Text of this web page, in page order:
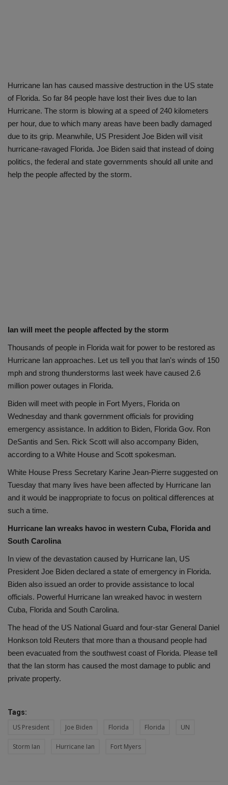
Hurricane Ian has caused massive destruction in the US state
of Florida. So far 84 people have lost their lives due to Ian
Hurricane. The storm is blowing at a speed of 240 kilometers
per hour, due to which many areas have been badly damaged
due to its grip. Meanwhile, US President Joe Biden will visit
hurricane-ravaged Florida. Joe Biden said that instead of doing
politics, the federal and state governments should all unite and
help the people affected by the storm.
Ian will meet the people affected by the storm
Thousands of people in Florida wait for power to be restored as
Hurricane Ian approaches. Let us tell you that Ian's winds of 150
mph and strong thunderstorms last week have caused 2.6
million power outages in Florida.
Biden will meet with people in Fort Myers, Florida on
Wednesday and thank government officials for providing
emergency assistance. In addition to Biden, Florida Gov. Ron
DeSantis and Sen. Rick Scott will also accompany Biden,
according to a White House and Scott spokesman.
White House Press Secretary Karine Jean-Pierre suggested on
Tuesday that many lives have been affected by Hurricane Ian
and it would be inappropriate to focus on political differences at
such a time.
Hurricane Ian wreaks havoc in western Cuba, Florida and
South Carolina
In view of the devastation caused by Hurricane Ian, US
President Joe Biden declared a state of emergency in Florida.
Biden also issued an order to provide assistance to local
officials. Powerful Hurricane Ian wreaked havoc in western
Cuba, Florida and South Carolina.
The head of the US National Guard and four-star General Daniel
Honkson told Reuters that more than a thousand people had
been evacuated from the southwest coast of Florida. Please tell
that the Ian storm has caused the most damage to public and
private property.
Tags:
US President Joe Biden Florida Florida UN
Storm Ian Hurricane Ian Fort Myers